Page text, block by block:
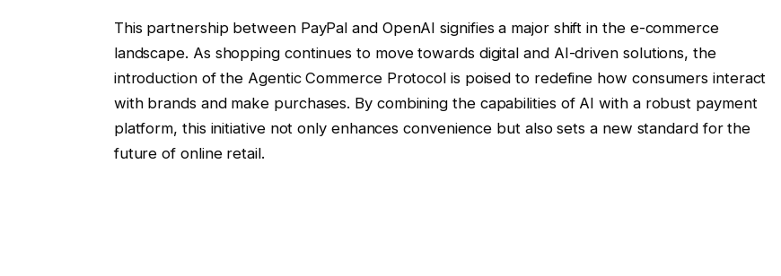
This partnership between PayPal and OpenAI signifies a major shift in the e-commerce
landscape. As shopping continues to move towards digital and AI-driven solutions, the
introduction of the Agentic Commerce Protocol is poised to redefine how consumers interact
with brands and make purchases. By combining the capabilities of AI with a robust payment
platform, this initiative not only enhances convenience but also sets a new standard for the
future of online retail.